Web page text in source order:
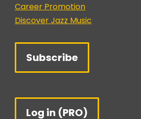
Career Promotion
Discover Jazz Music
Subscribe
Log in (PRO)